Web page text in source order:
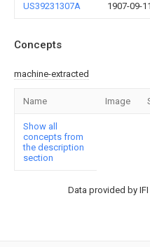
US39231307A 1907-09-11
Concepts
machine-extracted
Name Image
Show all
concepts from
the description
section
Data provided by